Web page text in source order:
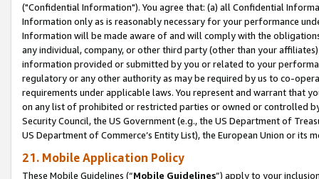
("Confidential Information"). You agree that: (a) all Confidential
Information only as is reasonably necessary for your performance
Information will be made aware of and will comply with the
any individual, company, or other third party (other than your
information provided or submitted by you or related to your
regulatory or any other authority as may be required by us to co-
requirements under applicable laws. You represent and warrant that
on any list of prohibited or restricted parties or owned or controlled
Security Council, the US Government (e.g., the US Department of
US Department of Commerce’s Entity List), the European Union or
21. Mobile Application Policy
These Mobile Guidelines (“Mobile Guidelines”) apply to your